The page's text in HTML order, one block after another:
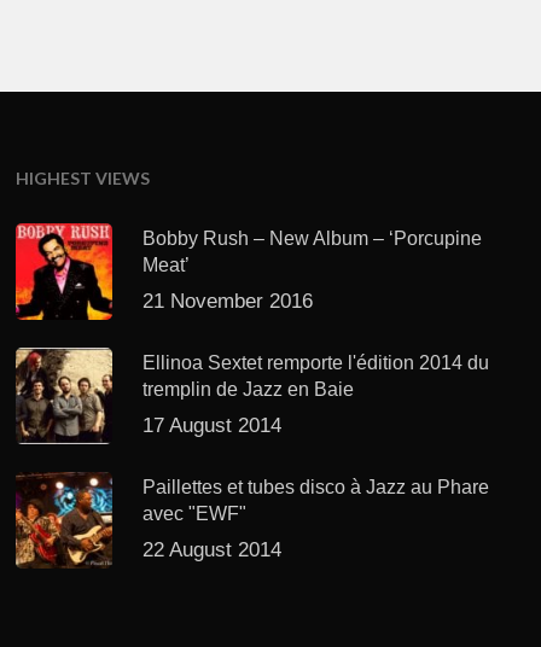
HIGHEST VIEWS
Bobby Rush – New Album – ‘Porcupine
Meat’
21 November 2016
Ellinoa Sextet remporte l'édition 2014 du
tremplin de Jazz en Baie
17 August 2014
Paillettes et tubes disco à Jazz au Phare
avec "EWF"
22 August 2014